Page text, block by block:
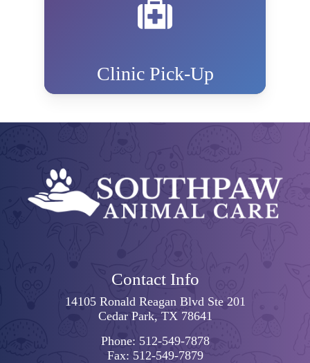
Clinic Pick-Up
Contact Info
14105 Ronald Reagan Blvd Ste 201
Cedar Park, TX 78641
Phone: 512-549-7878
Fax: 512-549-7879